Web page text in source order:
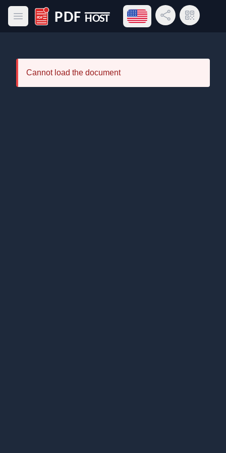
Open main menu
PDF Host
Open language menu
Share LinkQR Code
Cannot load the document